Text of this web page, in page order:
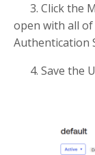
3. Click the
open with all
Authentication
4. Save the